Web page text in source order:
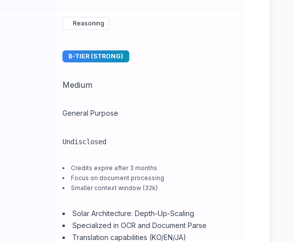
Reasoning
B-TIER (STRONG)
Medium
General Purpose
Undisclosed
Credits expire after 3 months
Focus on document processing
Smaller context window (32k)
Solar Architecture: Depth-Up-Scaling
Specialized in OCR and Document Parse
Translation capabilities (KO/EN/JA)